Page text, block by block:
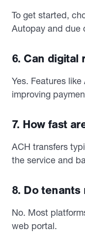
To get started,
Autopay and due
6. Can digital
Yes. Features
improving
7. How fast
ACH transfers
the service and
8. Do
No. Most
web portal.